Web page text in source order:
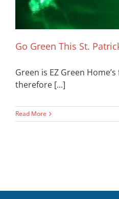
Go Green This St.
Green is EZ Green
therefore [...]
Read More